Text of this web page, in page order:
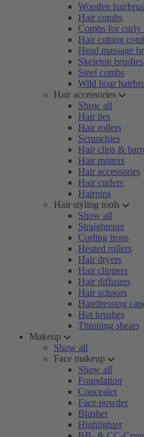
Wooden
Hair combs
Combs for curly
Hair cutting
Head massage
Skeleton brushes
Steel combs
Wild boar
Hair accessories
Show all
Hair ties
Hair rollers
Scrunchies
Hair clips &
Hair misters
Hair accessories
Hair curlers
Hairpins
Hair styling tools
Show all
Straightener
Curling irons
Heated rollers
Hair dryers
Hair clippers
Hair diffusers
Hair scissors
Hairdressing
Hot brushes
Thinning shears
Makeup
Show all
Face makeup
Show all
Foundation
Concealer
Face powder
Blusher
Highlighter